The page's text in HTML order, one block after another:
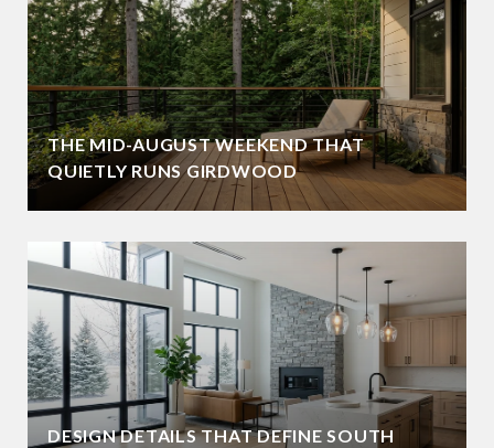
THE MID-AUGUST WEEKEND THAT
QUIETLY RUNS GIRDWOOD
DESIGN DETAILS THAT DEFINE SOUTH